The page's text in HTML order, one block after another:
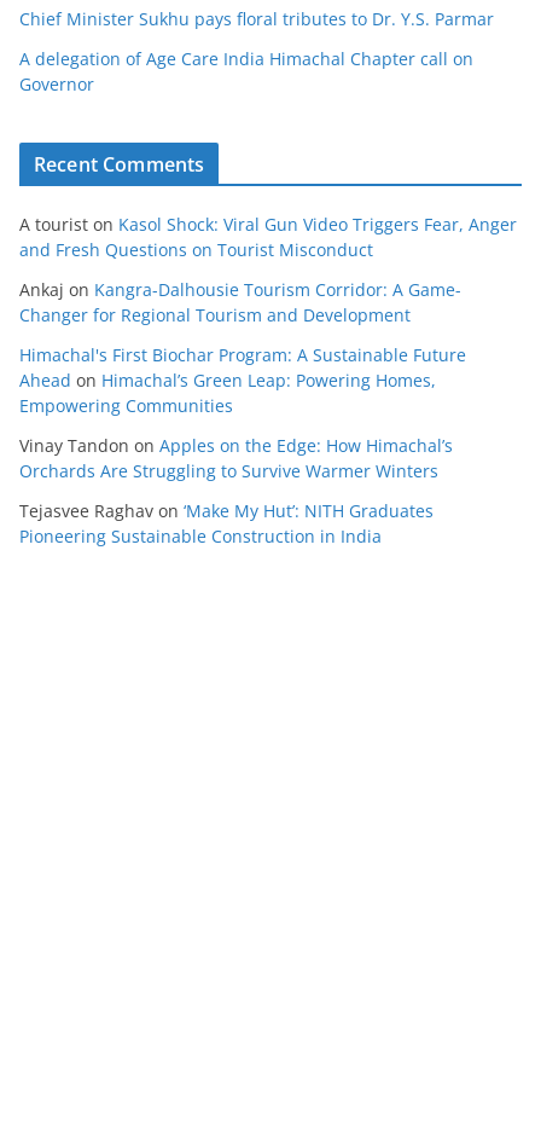
Chief Minister Sukhu pays floral tributes to Dr. Y.S. Parmar
A delegation of Age Care India Himachal Chapter call on
Governor
Recent Comments
A tourist on Kasol Shock: Viral Gun Video Triggers Fear, Anger
and Fresh Questions on Tourist Misconduct
Ankaj on Kangra-Dalhousie Tourism Corridor: A Game-
Changer for Regional Tourism and Development
Himachal's First Biochar Program: A Sustainable Future
Ahead on Himachal’s Green Leap: Powering Homes,
Empowering Communities
Vinay Tandon on Apples on the Edge: How Himachal’s
Orchards Are Struggling to Survive Warmer Winters
Tejasvee Raghav on ‘Make My Hut’: NITH Graduates
Pioneering Sustainable Construction in India